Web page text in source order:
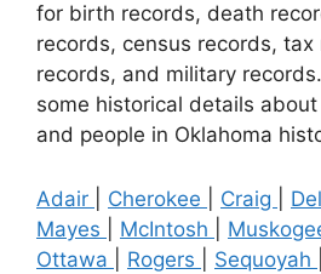
for birth records, death
records, census records,
records, and military
some historical details
and people in Oklahoma
Adair Cherokee Craig
Mayes
McIntosh
Ottawa
Rogers Sequoyah